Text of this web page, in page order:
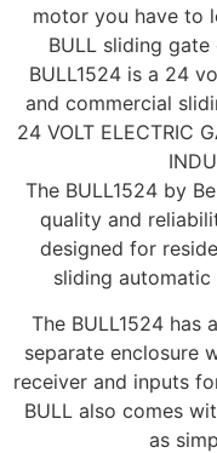
motor you have to
BULL sliding
BULL1524 is a 24
and commercial
24 VOLT ELECTRIC
The BULL1524 by
quality and
designed for
sliding
The BULL1524
separate enclosure
receiver and inputs
BULL also comes
as